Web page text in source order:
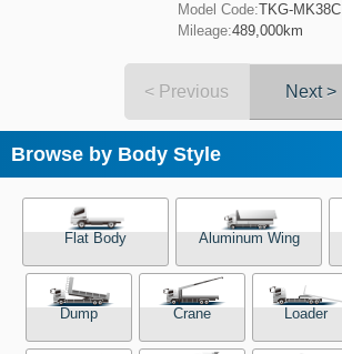
Model Code:TKG-MK38C
Mileage:489,000km
< Previous Next >
Browse by Body Style
Flat Body Aluminum Wing
Dump Crane Loader